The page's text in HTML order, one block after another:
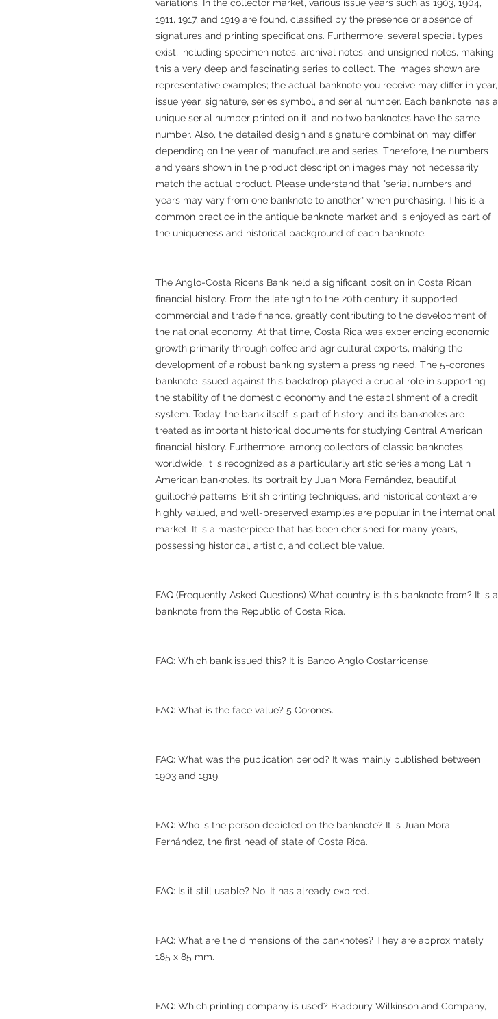
variations. In the collector market, various issue years such as 1903, 1904,
1911, 1917, and 1919 are found, classified by the presence or absence of
signatures and printing specifications. Furthermore, several special types
exist, including specimen notes, archival notes, and unsigned notes, making
this a very deep and fascinating series to collect. The images shown are
representative examples; the actual banknote you receive may differ in year,
issue year, signature, series symbol, and serial number. Each banknote has a
unique serial number printed on it, and no two banknotes have the same
number. Also, the detailed design and signature combination may differ
depending on the year of manufacture and series. Therefore, the numbers
and years shown in the product description images may not necessarily
match the actual product. Please understand that "serial numbers and
years may vary from one banknote to another" when purchasing. This is a
common practice in the antique banknote market and is enjoyed as part of
the uniqueness and historical background of each banknote.
The Anglo-Costa Ricens Bank held a significant position in Costa Rican
financial history. From the late 19th to the 20th century, it supported
commercial and trade finance, greatly contributing to the development of
the national economy. At that time, Costa Rica was experiencing economic
growth primarily through coffee and agricultural exports, making the
development of a robust banking system a pressing need. The 5-corones
banknote issued against this backdrop played a crucial role in supporting
the stability of the domestic economy and the establishment of a credit
system. Today, the bank itself is part of history, and its banknotes are
treated as important historical documents for studying Central American
financial history. Furthermore, among collectors of classic banknotes
worldwide, it is recognized as a particularly artistic series among Latin
American banknotes. Its portrait by Juan Mora Fernández, beautiful
guilloché patterns, British printing techniques, and historical context are
highly valued, and well-preserved examples are popular in the international
market. It is a masterpiece that has been cherished for many years,
possessing historical, artistic, and collectible value.
FAQ (Frequently Asked Questions) What country is this banknote from? It is a
banknote from the Republic of Costa Rica.
FAQ: Which bank issued this? It is Banco Anglo Costarricense.
FAQ: What is the face value? 5 Corones.
FAQ: What was the publication period? It was mainly published between
1903 and 1919.
FAQ: Who is the person depicted on the banknote? It is Juan Mora
Fernández, the first head of state of Costa Rica.
FAQ: Is it still usable? No. It has already expired.
FAQ: What are the dimensions of the banknotes? They are approximately
185 x 85 mm.
FAQ: Which printing company is used? Bradbury Wilkinson and Company,